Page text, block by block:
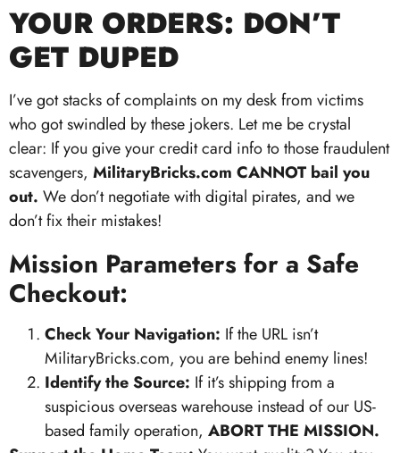
YOUR ORDERS: DON’T
GET DUPED
I’ve got stacks of complaints on my desk from victims
who got swindled by these jokers. Let me be crystal
clear: If you give your credit card info to those fraudulent
scavengers, MilitaryBricks.com CANNOT bail you
out. We don’t negotiate with digital pirates, and we
don’t fix their mistakes!
Mission Parameters for a Safe
Checkout:
Check Your Navigation: If the URL isn’t
MilitaryBricks.com, you are behind enemy lines!
Identify the Source: If it’s shipping from a
suspicious overseas warehouse instead of our US-
based family operation, ABORT THE MISSION.